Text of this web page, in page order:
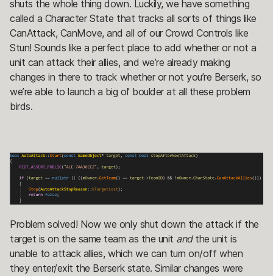
shuts the whole thing down. Luckily, we have something
called a Character State that tracks all sorts of things like
CanAttack, CanMove, and all of our Crowd Controls like
Stun! Sounds like a perfect place to add whether or not a
unit can attack their allies, and we’re already making
changes in there to track whether or not you’re Berserk, so
we’re able to launch a big ol’ boulder at all these problem
birds.
Problem solved! Now we only shut down the attack if the
target is on the same team as the unit andthe unit is
unable to attack allies, which we can turn on/off when
they enter/exit the Berserk state. Similar changes were